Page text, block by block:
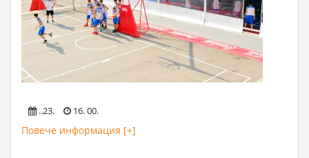
..23. 16. 00.
Повече информация [+]